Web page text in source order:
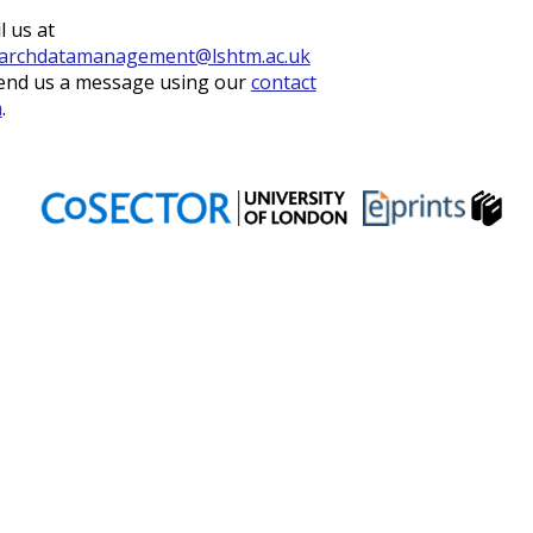
us at
us a message using ourcontact
.